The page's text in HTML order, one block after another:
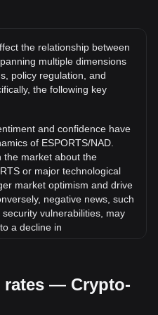
1 ESPORTS/NAD will
in NAD?
rate of Yooldo
(ESPORTS) has gone
Dollar (NAD).
the relationship between
multiple dimensions
policy regulation, and
the following key
and confidence have
of ESPORTS/NAD.
the market about the
or major technological
market optimism and drive
negative news, such
vulnerabilities, may
a decline in
have a direct
in turn determines their
such as the US dollar.
rates — Crypto-